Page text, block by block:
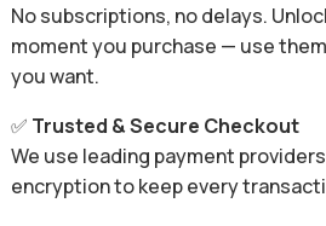
No subscriptions, no delays.
moment you purchase — use
you want.
✅ Trusted & Secure Checkout
We use leading payment
encryption to keep every